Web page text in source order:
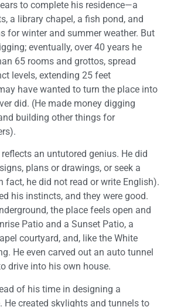
to complete his residence—a
a library chapel, a fish pond, and
for winter and summer weather. But
eventually, over 40 years he
65 rooms and grottos, spread
levels, extending 25 feet
have wanted to turn the place into
did. (He made money digging
building other things for
reflects an untutored genius. He did
plans or drawings, or seek a
fact, he did not read or write English).
his instincts, and they were good.
the place feels open and
Patio and a Sunset Patio, a
courtyard, and, like the White
He even carved out an auto tunnel
drive into his own house.
of his time in designing a
He created skylights and tunnels to